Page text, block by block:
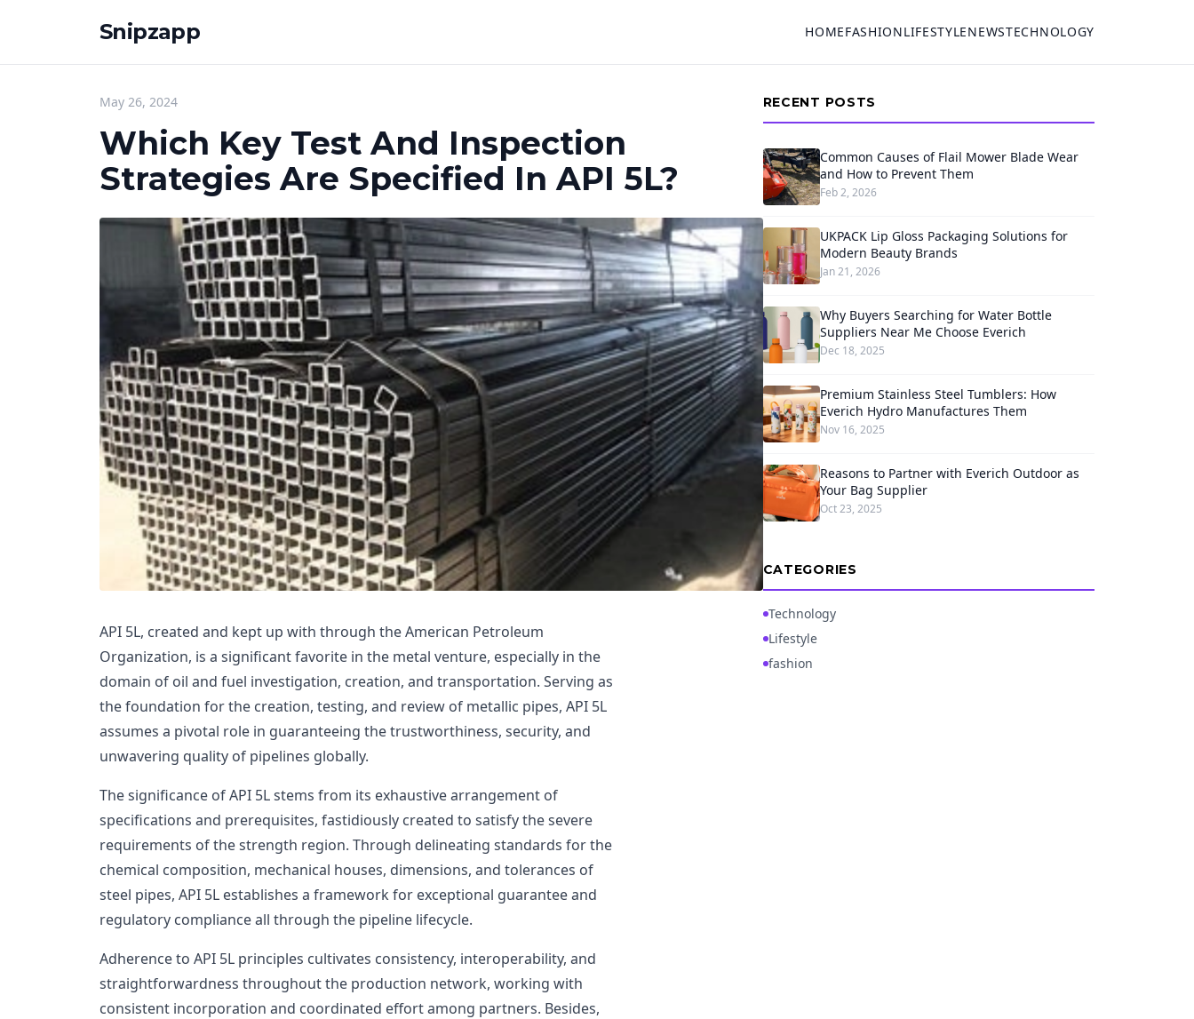
Snipzapp HOMEFASHIONLIFESTYLENEWSTECHNOLOGY
May 26, 2024
Which Key Test And Inspection
Strategies Are Specified In API 5L?
API 5L, created and kept up with through the American Petroleum
Organization, is a significant favorite in the metal venture, especially in the
domain of oil and fuel investigation, creation, and transportation. Serving as
the foundation for the creation, testing, and review of metallic pipes, API 5L
assumes a pivotal role in guaranteeing the trustworthiness, security, and
unwavering quality of pipelines globally.
The significance of API 5L stems from its exhaustive arrangement of
specifications and prerequisites, fastidiously created to satisfy the severe
requirements of the strength region. Through delineating standards for the
chemical composition, mechanical houses, dimensions, and tolerances of
steel pipes, API 5L establishes a framework for exceptional guarantee and
regulatory compliance all through the pipeline lifecycle.
Adherence to API 5L principles cultivates consistency, interoperability, and
straightforwardness throughout the production network, working with
consistent incorporation and coordinated effort among partners. Besides,
RECENT POSTS
Common Causes of Flail Mower Blade Wear
and How to Prevent Them
Feb 2, 2026
UKPACK Lip Gloss Packaging Solutions for
Modern Beauty Brands
Jan 21, 2026
Why Buyers Searching for Water Bottle
Suppliers Near Me Choose Everich
Dec 18, 2025
Premium Stainless Steel Tumblers: How
Everich Hydro Manufactures Them
Nov 16, 2025
Reasons to Partner with Everich Outdoor as
Your Bag Supplier
Oct 23, 2025
CATEGORIES
Technology
Lifestyle
fashion